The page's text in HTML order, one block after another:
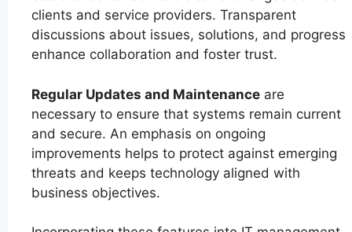
clients and service providers. Transparent
discussions about issues, solutions, and progress
enhance collaboration and foster trust.
Regular Updates and Maintenance are
necessary to ensure that systems remain current
and secure. An emphasis on ongoing
improvements helps to protect against emerging
threats and keeps technology aligned with
business objectives.